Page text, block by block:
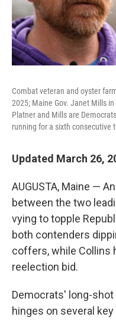
Combat veteran and oyster
2025; Maine Gov. Janet Mills
Platner and Mills are
running for a sixth consecutive
Updated March 26,
AUGUSTA, Maine —
between the two
vying to topple
both contenders
coffers, while Collins
reelection bid.
Democrats' long-shot
hinges on several